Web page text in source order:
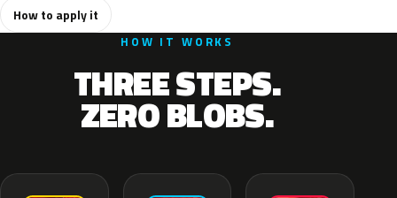
How to apply it
HOW IT WORKS
THREE STEPS.
ZERO BLOBS.